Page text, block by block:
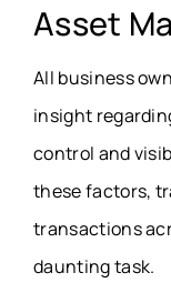
Asset
All business
insight
control and
these factors,
transactions
daunting task.